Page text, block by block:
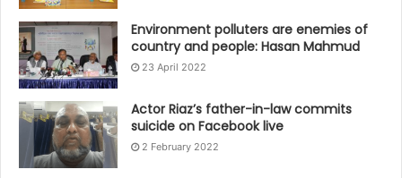
Environment polluters are enemies of
country and people: Hasan Mahmud
23 April 2022
Actor Riaz’s father-in-law commits
suicide on Facebook live
2 February 2022